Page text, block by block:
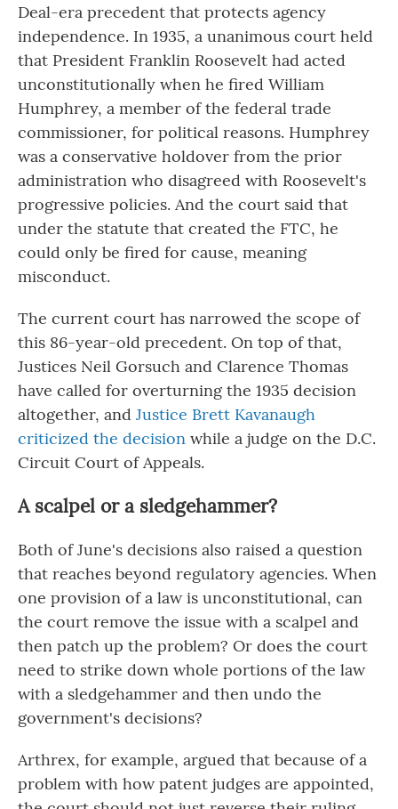
Deal-era precedent that protects agency
independence. In 1935, a unanimous court held
that President Franklin Roosevelt had acted
unconstitutionally when he fired William
Humphrey, a member of the federal trade
commissioner, for political reasons. Humphrey
was a conservative holdover from the prior
administration who disagreed with Roosevelt's
progressive policies. And the court said that
under the statute that created the FTC, he
could only be fired for cause, meaning
misconduct.
The current court has narrowed the scope of
this 86-year-old precedent. On top of that,
Justices Neil Gorsuch and Clarence Thomas
have called for overturning the 1935 decision
altogether, and Justice Brett Kavanaugh
criticized the decision while a judge on the D.C.
Circuit Court of Appeals.
A scalpel or a sledgehammer?
Both of June's decisions also raised a question
that reaches beyond regulatory agencies. When
one provision of a law is unconstitutional, can
the court remove the issue with a scalpel and
then patch up the problem? Or does the court
need to strike down whole portions of the law
with a sledgehammer and then undo the
government's decisions?
Arthrex, for example, argued that because of a
problem with how patent judges are appointed,